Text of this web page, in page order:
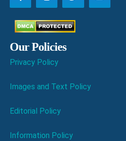
Our Policies
Privacy Policy
Images and Text Policy
Editorial Policy
Information Policy